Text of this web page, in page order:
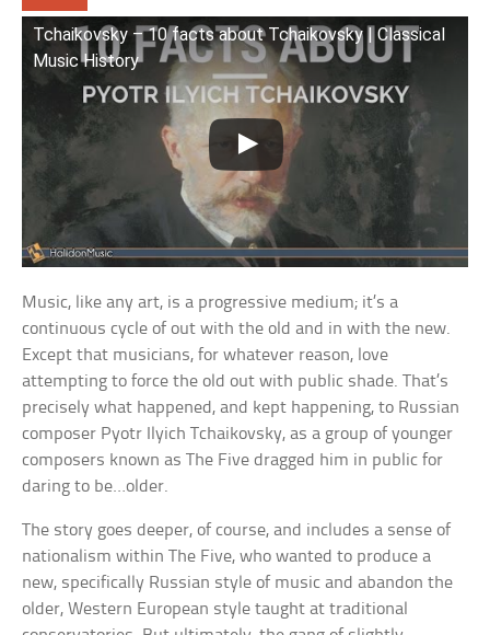
Tchaikovsky – 10 facts about Tchaikovsky | Classical
Music History
Music, like any art, is a progressive medium; it’s a
continuous cycle of out with the old and in with the new.
Except that musicians, for whatever reason, love
attempting to force the old out with public shade. That’s
precisely what happened, and kept happening, to Russian
composer Pyotr Ilyich Tchaikovsky, as a group of younger
composers known as The Five dragged him in public for
daring to be…older.
The story goes deeper, of course, and includes a sense of
nationalism within The Five, who wanted to produce a
new, specifically Russian style of music and abandon the
older, Western European style taught at traditional